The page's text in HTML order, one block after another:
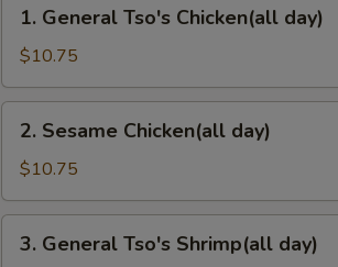
General
Tso's
Chicken(all
day)
1. General Tso's Chicken(all day)
$10.75
Sesame
Chicken(all
day)
2. Sesame Chicken(all day)
$10.75
General
3. General Tso's Shrimp(all day)